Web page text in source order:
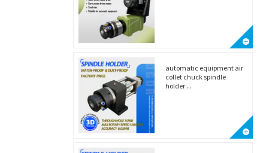
automatic equipment air
collet chuck spindle
holder ...